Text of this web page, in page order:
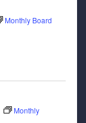
Monthly Board
Monthly